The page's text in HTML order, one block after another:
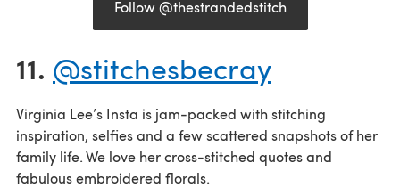
Follow @thestrandedstitch
11. @stitchesbecray
Virginia Lee’s Insta is jam-packed with stitching
inspiration, selfies and a few scattered snapshots of her
family life. We love her cross-stitched quotes and
fabulous embroidered florals.